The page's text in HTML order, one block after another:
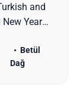
and
Year
Betül
Dağ